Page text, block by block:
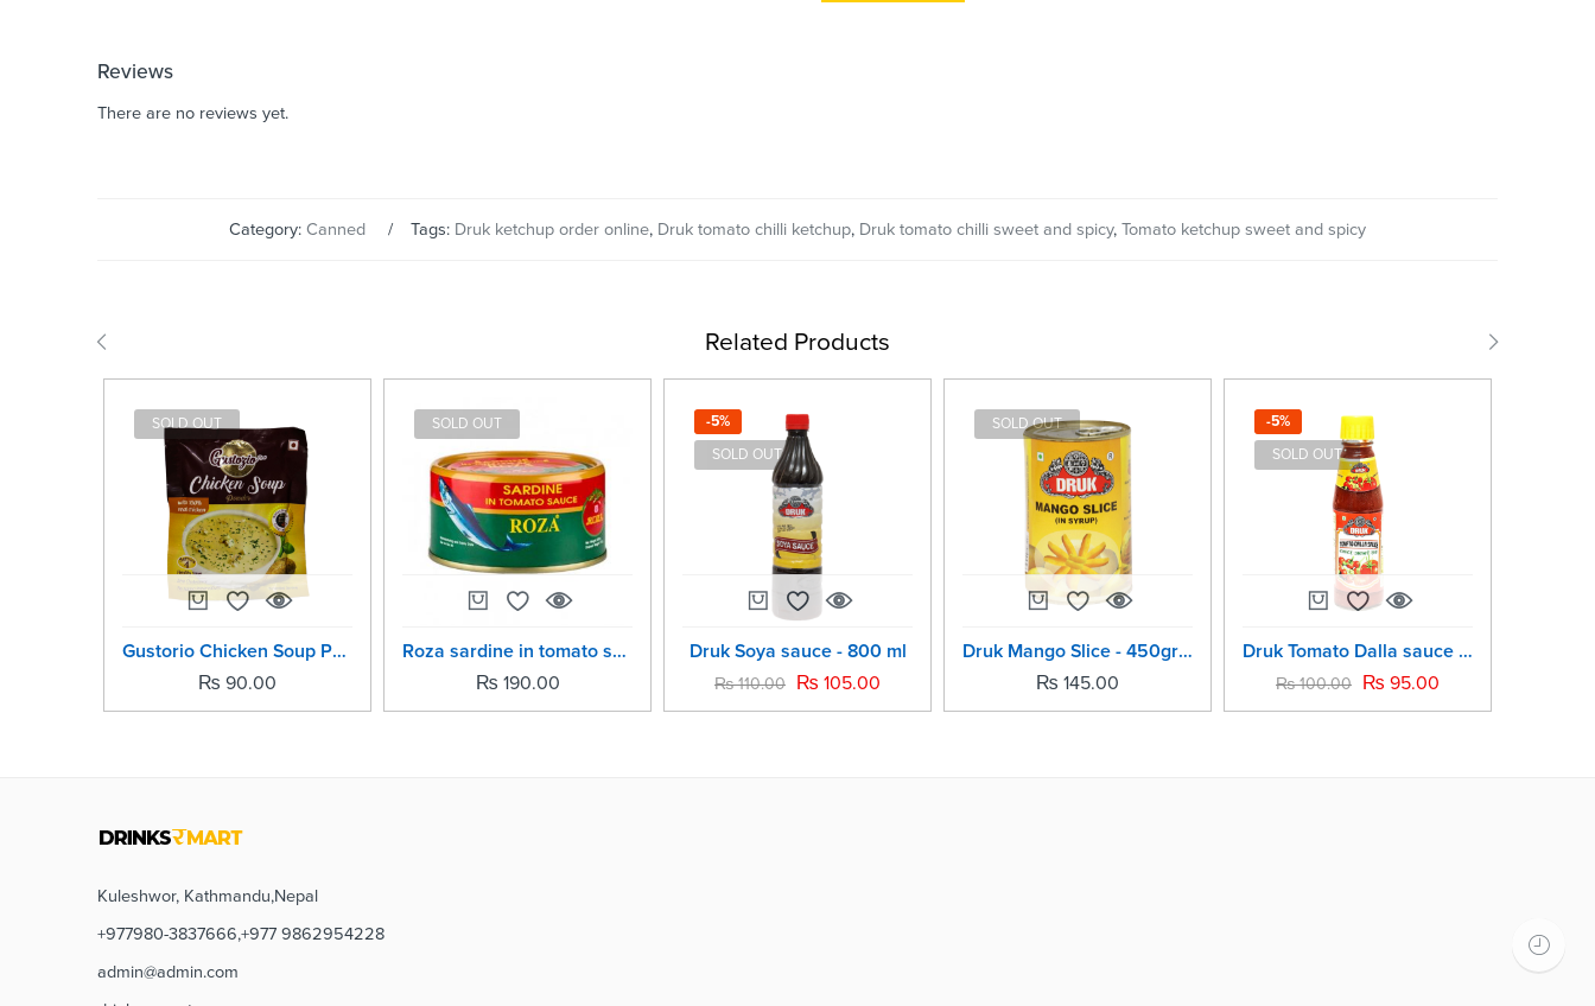
Reviews
There are no reviews yet.
Category: Canned Tags: Druk ketchup order online, Druk tomato chilli ketchup, Druk tomato chilli sweet and spicy, Tomato ketchup sweet and spicy
Related Products
SOLD OUT
Gustorio Chicken Soup Power -42grm
₨ 90.00
SOLD OUT
Roza sardine in tomato sauce -185 grm
₨ 190.00
-5%
SOLD OUT
Druk Soya sauce - 800 ml
₨110.00 ₨ 105.00
SOLD OUT
Druk Mango Slice - 450grm
₨ 145.00
-5%
SOLD OUT
Druk Tomato Dalla sauce -200 ml
₨100.00 ₨ 95.00
Kuleshwor, Kathmandu,Nepal
+977980-3837666,+977 9862954228
admin@admin.com